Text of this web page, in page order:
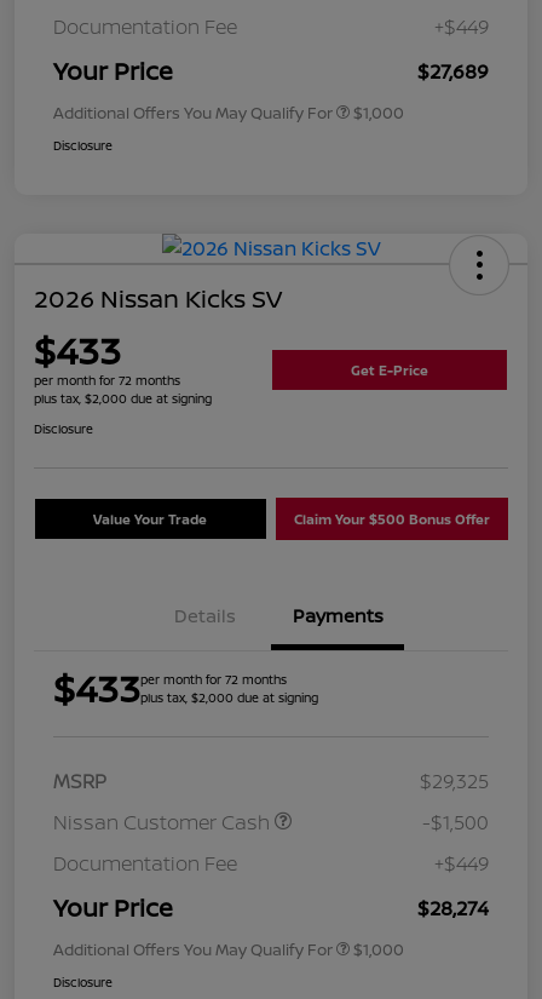
Documentation Fee
+$449
Your Price $27,689
Additional Offers You May Qualify For $1,000
Disclosure
2026 Nissan Kicks SV
$433
per month for 72 months
plus tax, $2,000 due at signing
Get E-Price
Disclosure
Value Your Trade Claim Your $500 Bonus Offer
Details Payments
$433per month for 72 months
plus tax, $2,000 due at signing
MSRP
$29,325
Nissan Customer Cash
-$1,500
Documentation Fee
+$449
Your Price $28,274
Additional Offers You May Qualify For $1,000
Disclosure